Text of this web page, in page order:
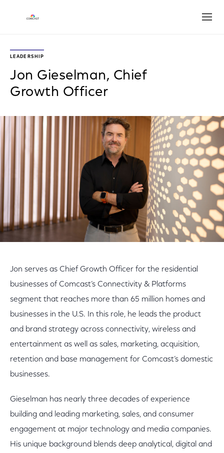
LEADERSHIP
Jon Gieselman, Chief
Growth Officer
Jon serves as Chief Growth Officer for the residential
businesses of Comcast’s Connectivity & Platforms
segment that reaches more than 65 million homes and
businesses in the U.S. In this role, he leads the product
and brand strategy across connectivity, wireless and
entertainment as well as sales, marketing, acquisition,
retention and base management for Comcast’s domestic
businesses.
Gieselman has nearly three decades of experience
building and leading marketing, sales, and consumer
engagement at major technology and media companies.
His unique background blends deep analytical, digital and